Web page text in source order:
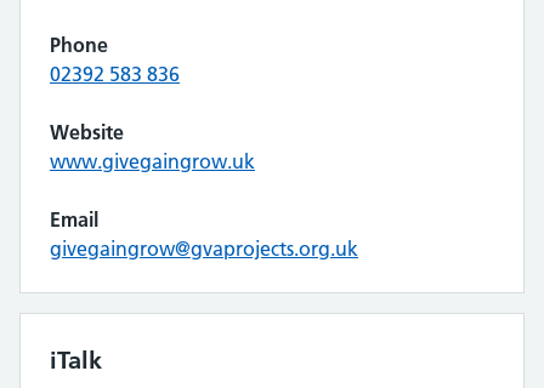
Phone
02392 583 836
Website
www.givegaingrow.uk
Email
givegaingrow@gvaprojects.org.uk
iTalk